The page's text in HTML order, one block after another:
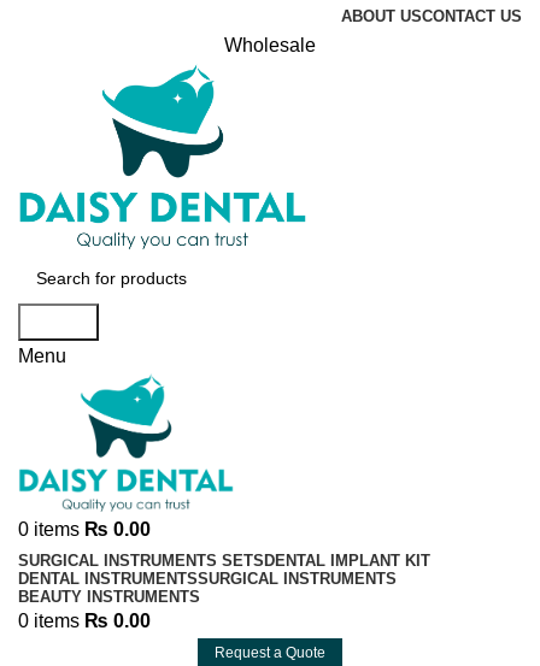
ABOUT USCONTACT US
Wholesale
Menu
0 items ₨ 0.00
SURGICAL INSTRUMENTS SETS DENTAL IMPLANT KIT
DENTAL INSTRUMENTSSURGICAL INSTRUMENTS
BEAUTY INSTRUMENTS
0 items ₨ 0.00
Request a Quote